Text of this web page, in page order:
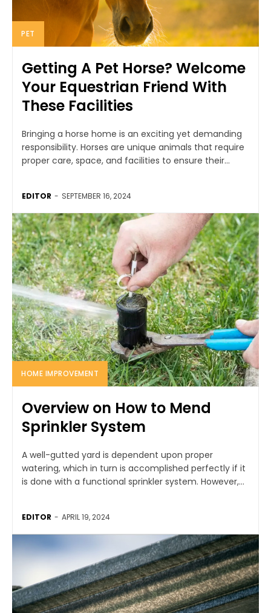
PET
Getting A Pet Horse? Welcome
Your Equestrian Friend With
These Facilities
Bringing a horse home is an exciting yet demanding
responsibility. Horses are unique animals that require
proper care, space, and facilities to ensure their...
EDITOR - SEPTEMBER 16, 2024
HOME IMPROVEMENT
Overview on How to Mend
Sprinkler System
A well-gutted yard is dependent upon proper
watering, which in turn is accomplished perfectly if it
is done with a functional sprinkler system. However,...
EDITOR - APRIL 19, 2024